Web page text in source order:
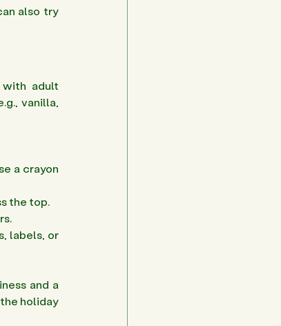
also try
adult
vanilla,
a crayon
the top.
labels, or
and a
holiday